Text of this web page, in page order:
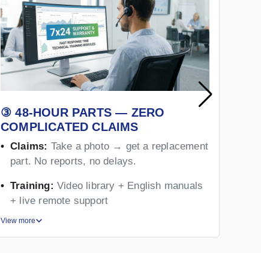
③ 48-HOUR PARTS — ZERO
COMPLICATED CLAIMS
Claims: Take a photo → get a replacement
part. No reports, no delays.
Training: Video library + English manuals
+ live remote support
View more